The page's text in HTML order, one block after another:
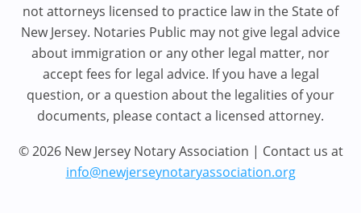
not attorneys licensed to practice law in the State of
New Jersey. Notaries Public may not give legal advice
about immigration or any other legal matter, nor
accept fees for legal advice. If you have a legal
question, or a question about the legalities of your
documents, please contact a licensed attorney.
© 2026 New Jersey Notary Association | Contact us at
info@newjerseynotaryassociation.org